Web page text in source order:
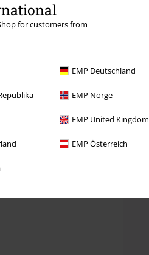
for customers from
EMP Deutschland
EMP Norge
EMP United Kingdom
EMP Österreich